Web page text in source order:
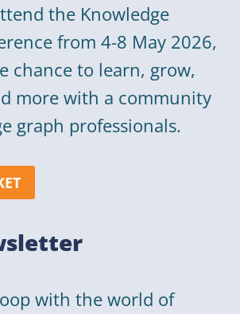
the Knowledge
from 4-8 May 2026,
chance to learn, grow,
more with a community
graph professionals.
with the world of